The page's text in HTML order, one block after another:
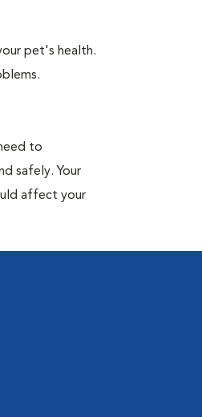
pet's health.
to
safely. Your
affect your